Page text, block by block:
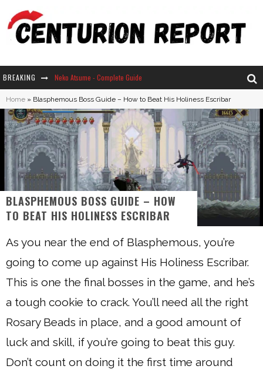
BREAKING Neko Atsume - Complete Guide
The Ultimate Guide to Secret Note 19 in Stardew Valley
Home » Blasphemous Boss Guide – How to Beat His Holiness Escribar
BLASPHEMOUS BOSS GUIDE – HOW
TO BEAT HIS HOLINESS ESCRIBAR
As you near the end of Blasphemous, you’re
going to come up against His Holiness Escribar.
This is one the final bosses in the game, and he’s
a tough cookie to crack. You’ll need all the right
Rosary Beads in place, and a good amount of
luck and skill, if you’re going to beat this guy.
Don’t count on doing it the first time around